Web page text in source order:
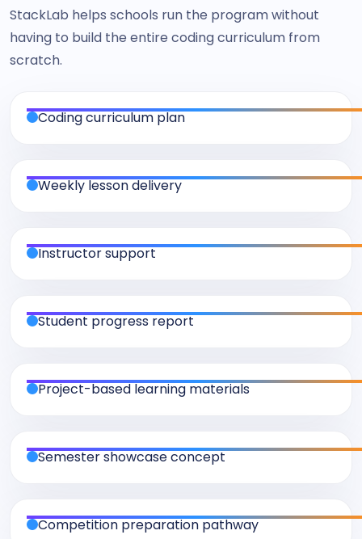
StackLab helps schools run the program without
having to build the entire coding curriculum from
scratch.
Coding curriculum plan
Weekly lesson delivery
Instructor support
Student progress report
Project-based learning materials
Semester showcase concept
Competition preparation pathway